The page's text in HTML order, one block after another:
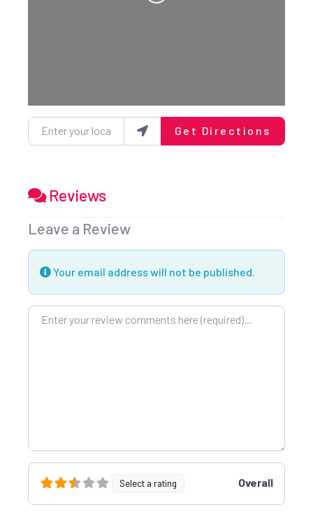
Enter your location
Get Directions
Reviews
Leave a Review
Your email address will not be published.
Review text
Select a rating Overall